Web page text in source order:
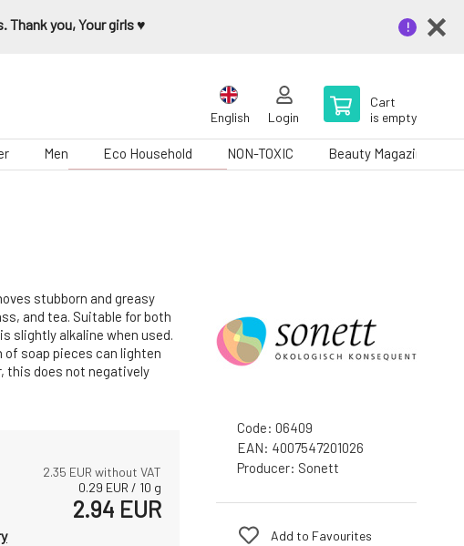
Thank you, Your girls ♥️
English Login
Cart
is empty
Men Eco Household NON-TOXIC Beauty Magazine
stubborn and greasy
and tea. Suitable for both
slightly alkaline when used.
of soap pieces can lighten
this does not negatively
2.35 EUR without VAT
0.29 EUR / 10 g
2.94 EUR
Code: 06409
EAN: 4007547201026
Producer: Sonett
Add to Favourites